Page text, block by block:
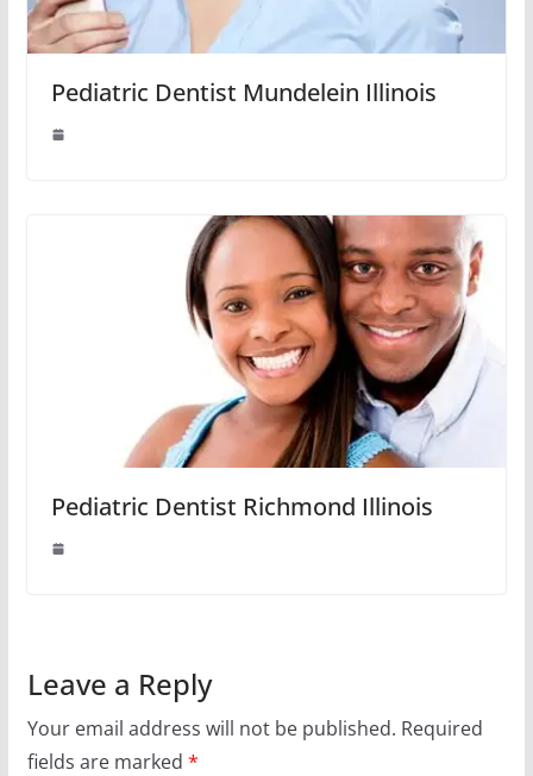
Pediatric Dentist Mundelein Illinois
Pediatric Dentist Richmond Illinois
Leave a Reply
Your email address will not be published. Required
fields are marked *